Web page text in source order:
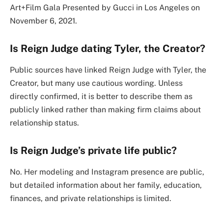
Art+Film Gala Presented by Gucci in Los Angeles on
November 6, 2021.
Is Reign Judge dating Tyler, the Creator?
Public sources have linked Reign Judge with Tyler, the
Creator, but many use cautious wording. Unless
directly confirmed, it is better to describe them as
publicly linked rather than making firm claims about
relationship status.
Is Reign Judge’s private life public?
No. Her modeling and Instagram presence are public,
but detailed information about her family, education,
finances, and private relationships is limited.